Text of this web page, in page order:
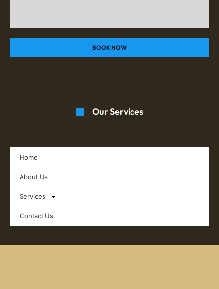
BOOK NOW
Our Services
Home
About Us
Services
Contact Us